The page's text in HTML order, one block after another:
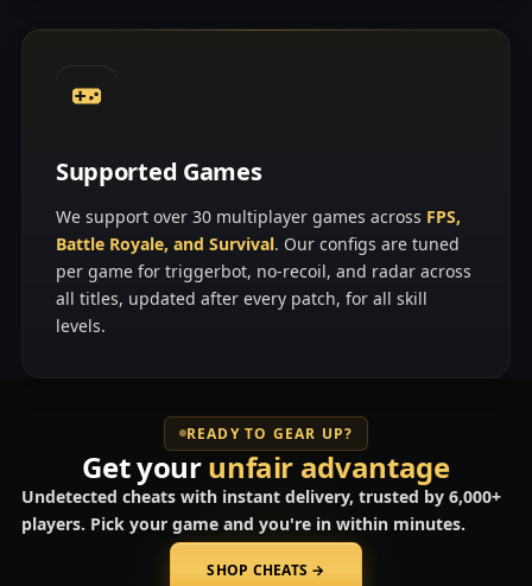
Supported Games
We support over 30 multiplayer games across FPS,
Battle Royale, and Survival. Our configs are tuned
per game for triggerbot, no-recoil, and radar across
all titles, updated after every patch, for all skill
levels.
READY TO GEAR UP?
Get yourunfair advantage
Undetected cheats with instant delivery, trusted by 6,000+
players. Pick your game and you're in within minutes.
SHOP CHEATS →